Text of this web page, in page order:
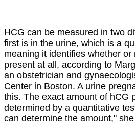
HCG can be measured in two
first is in the urine, which is a
meaning it identifies whether
present at all, according to
an obstetrician and
Center in Boston. A urine
this. The exact amount of hCG
determined by a quantitative
can determine the amount,"